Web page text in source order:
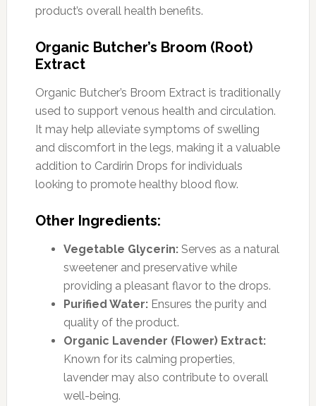
product’s overall health benefits.
Organic Butcher’s Broom (Root)
Extract
Organic Butcher’s Broom Extract is traditionally
used to support venous health and circulation.
It may help alleviate symptoms of swelling
and discomfort in the legs, making it a valuable
addition to Cardirin Drops for individuals
looking to promote healthy blood flow.
Other Ingredients:
Vegetable Glycerin:Serves as a natural
sweetener and preservative while
providing a pleasant flavor to the drops.
Purified Water:Ensures the purity and
quality of the product.
Organic Lavender (Flower) Extract:
Known for its calming properties,
lavender may also contribute to overall
well-being.